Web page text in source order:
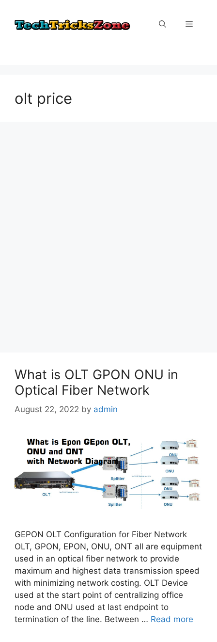
content
Menu
olt price
What is OLT GPON ONU in
Optical Fiber Network
August 22, 2022 by admin
GEPON OLT Configuration for Fiber Network
OLT, GPON, EPON, ONU, ONT all are equipment
used in an optical fiber network to provide
maximum and highest data transmission speed
with minimizing network costing. OLT Device
used at the start point of centralizing office
node and ONU used at last endpoint to
termination of the line. Between … Read more